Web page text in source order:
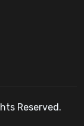
Reserved.